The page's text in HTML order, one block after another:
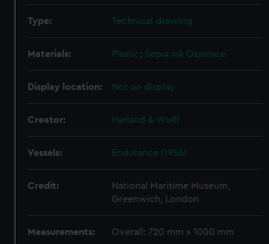
Type: Technical drawing
Materials: Plastic; Sepia ink Ozatrace
Display location: Not on display
Creator: Harland & Wolff
Vessels: Endurance (1956)
Credit:
National Maritime Museum,
Greenwich, London
Measurements: Overall: 720 mm x 1000 mm